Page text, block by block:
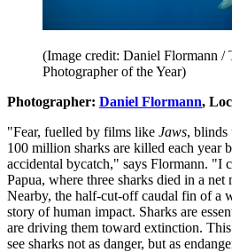
(Image credit: Daniel Flormann /
Photographer of the Year)
Photographer: Daniel Flormann,
"Fear, fuelled by films like Jaws, blinds
100 million sharks are killed each year
accidental bycatch," says Flormann. "I
Papua, where three sharks died in a net
Nearby, the half-cut-off caudal fin of a
story of human impact. Sharks are
are driving them toward extinction.
see sharks not as danger, but as